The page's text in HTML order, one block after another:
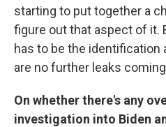
starting to put together a
figure out that aspect of it.
has to be the identification
are no further leaks
On whether there's any
investigation into Biden